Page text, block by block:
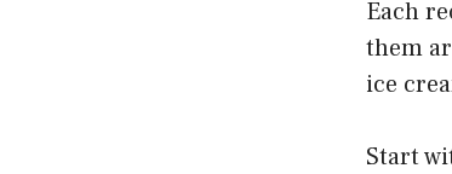
Each
them
ice
Start